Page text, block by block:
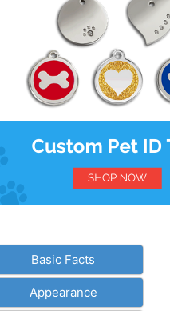
Basic Facts
Appearance